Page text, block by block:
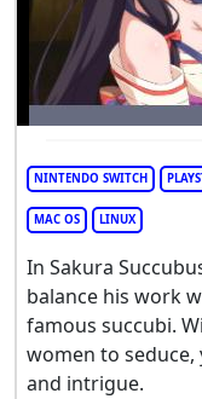
NINTENDO SWITCH
MAC OS LINUX
In Sakura
balance his work
famous succubi.
women to
and intrigue.